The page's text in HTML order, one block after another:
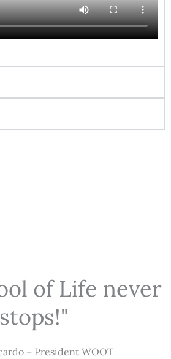
of Life never
stops!"
– President WOOT